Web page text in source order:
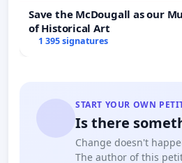
Save the McDougall as our
of Historical Art
1 395 signatures
START YOUR OWN
Is there
Change doesn't
The author of this